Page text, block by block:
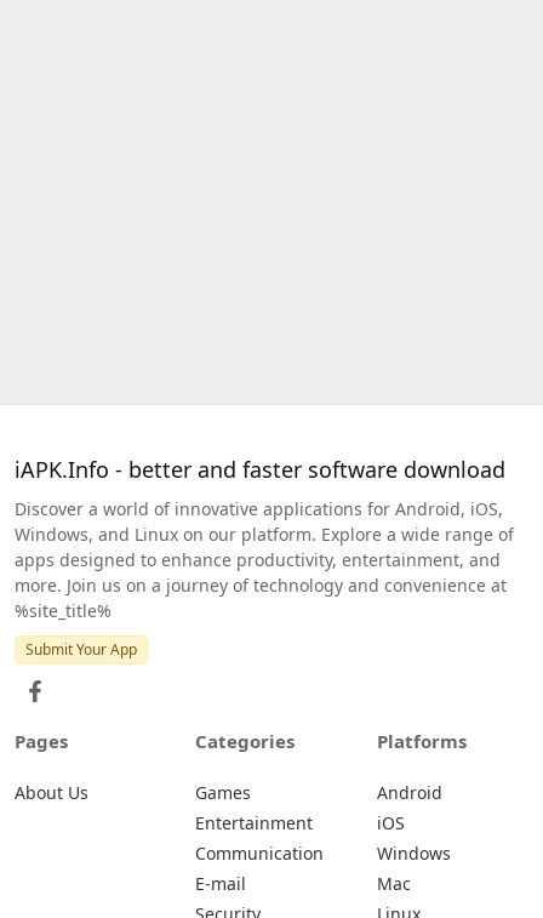
iAPK.Info - better and faster software download
Discover a world of innovative applications for Android, iOS,
Windows, and Linux on our platform. Explore a wide range of
apps designed to enhance productivity, entertainment, and
more. Join us on a journey of technology and convenience at
%site_title%
Submit Your App
Pages
About Us
Categories
Games
Entertainment
Communication
E-mail
Platforms
Android
iOS
Windows
Mac